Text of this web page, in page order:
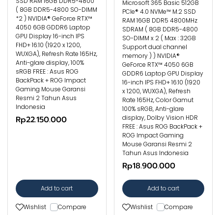
( 8GB DDR5-4800 SO-DIMM
*2 ) NVIDIA® GeForce RTX™
4050 6GB GDDR6 Laptop
GPU Display 16-inch IPS
FHD+ 16:10 (1920 x 1200,
WUXGA), Refresh Rate 165Hz,
Anti-glare display, 100%
sRGB FREE : Asus ROG
BackPack + ROG Impact
Gaming Mouse Garansi
Resmi 2 Tahun Asus
Indonesia
Rp22.150.000
Add to cart
Wishlist Compare
Microsoft 365 Basic 512GB
PCIe® 4.0 NVMe™ M.2 SSD
RAM 16GB DDR5 4800MHz
SDRAM ( 8GB DDR5-4800
SO-DIMM x 2 ( Max : 32GB
Support dual channel
memory ) ) NVIDIA®
GeForce RTX™ 4050 6GB
GDDR6 Laptop GPU Display
16-inch IPS FHD+ 16:10 (1920
x 1200, WUXGA), Refresh
Rate 165Hz, Color Gamut
100% sRGB, Anti-glare
display, Dolby Vision HDR
FREE : Asus ROG BackPack +
ROG Impact Gaming
Mouse Garansi Resmi 2
Tahun Asus Indonesia
Rp18.900.000
Add to cart
Wishlist Compare